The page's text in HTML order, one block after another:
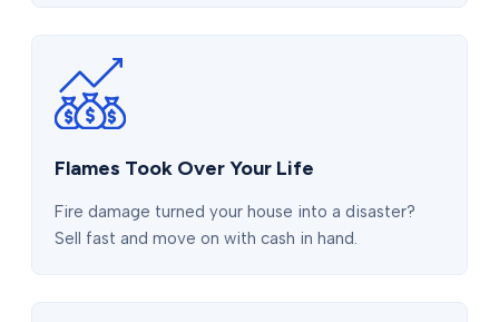
Flames Took Over Your Life
Fire damage turned your house into a disaster?
Sell fast and move on with cash in hand.